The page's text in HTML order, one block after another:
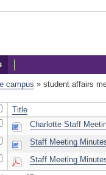
campus » student affairs
Title
Charlotte Staff
Staff Meeting
Staff Meeting